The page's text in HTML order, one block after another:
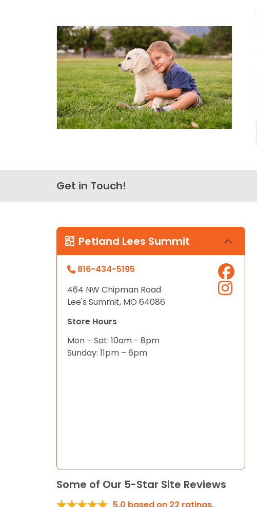
Get in Touch!
Petland Lees Summit
816-434-5195
464 NW Chipman Road
Lee's Summit, MO 64086
Store Hours
Mon – Sat: 10am - 8pm
Sunday: 11pm – 6pm
Some of Our 5-Star Site Reviews